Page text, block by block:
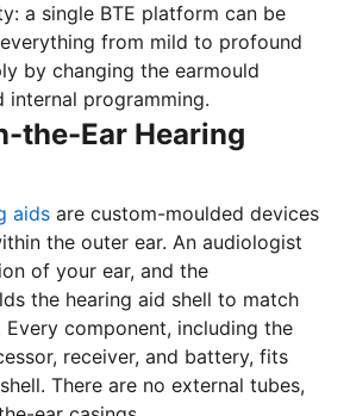
a single BTE platform can be
from mild to profound
by changing the earmould
internal programming.
the-Ear Hearing
aids are custom-moulded devices
the outer ear. An audiologist
of your ear, and the
the hearing aid shell to match
component, including the
receiver, and battery, fits
There are no external tubes,